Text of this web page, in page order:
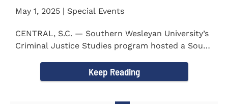
May 1, 2025 | Special Events
CENTRAL, S.C. — Southern Wesleyan University’s
Criminal Justice Studies program hosted a South
Keep Reading